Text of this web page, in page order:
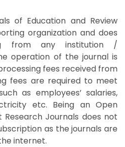
of Education and Review
organization and does
from any institution /
operation of the journal is
fees received from
fees are required to meet
as employees’ salaries,
etc. Being an Open
Research Journals does not
as the journals are
internet.